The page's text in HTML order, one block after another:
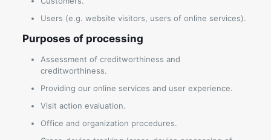
Users (e.g. website visitors, users of online services).
Purposes of processing
Assessment of creditworthiness and
creditworthiness.
Providing our online services and user experience.
Visit action evaluation.
Office and organization procedures.